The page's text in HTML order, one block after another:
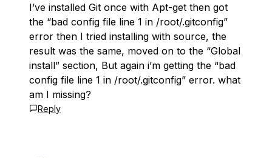
I’ve installed Git once with Apt-get then got
the “bad config file line 1 in /root/.gitconfig”
error then I tried installing with source, the
result was the same, moved on to the “Global
install” section, But again i’m getting the “bad
config file line 1 in /root/.gitconfig” error. what
am I missing?
Reply